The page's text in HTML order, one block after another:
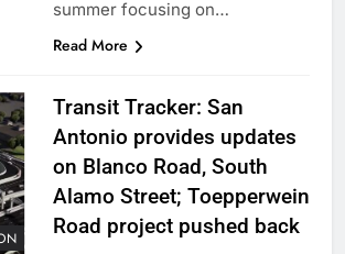
summer focusing on…
Read More
Transit Tracker: San
Antonio provides updates
on Blanco Road, South
Alamo Street; Toepperwein
Road project pushed back